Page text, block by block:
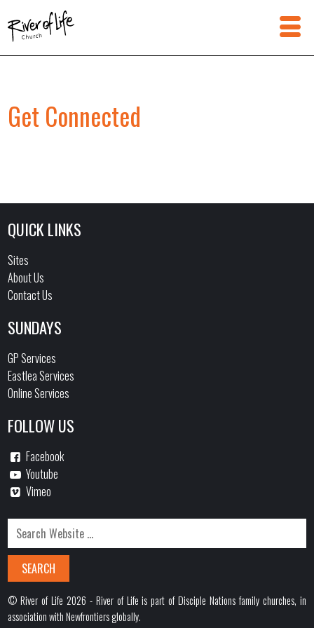
Get Connected
QUICK LINKS
Sites
About Us
Contact Us
SUNDAYS
GP Services
Eastlea Services
Online Services
FOLLOW US
Facebook
Youtube
Vimeo
© River of Life 2026 - River of Life is part of Disciple Nations family churches, in
association with Newfrontiers globally.